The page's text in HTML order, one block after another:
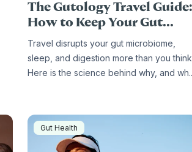
The Gutology Travel Guide:
How to Keep Your Gut...
Travel disrupts your gut microbiome,
sleep, and digestion more than you
Here is the science behind why, and
Gut Health